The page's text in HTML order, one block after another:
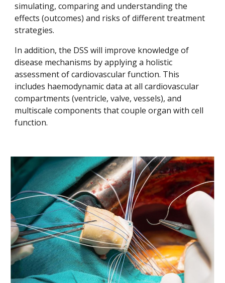
simulating, comparing and understanding the
effects (outcomes) and risks of different treatment
strategies.
In addition, the DSS will improve knowledge of
disease mechanisms by applying a holistic
assessment of cardiovascular function. This
includes haemodynamic data at all cardiovascular
compartments (ventricle, valve, vessels), and
multiscale components that couple organ with cell
function.